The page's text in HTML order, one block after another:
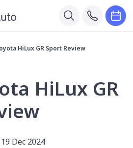
HiLux GR Sport Review
HiLux GR
Dec 2024